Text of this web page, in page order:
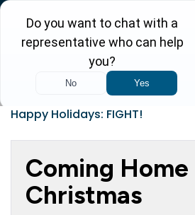
Merry Christmas or
Happy Holidays: FIGHT!
Coming Home
Christmas